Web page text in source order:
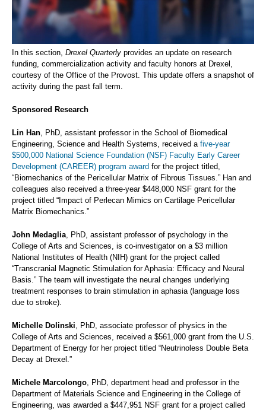
In this section, Drexel Quarterly provides an update on research
funding, commercialization activity and faculty honors at Drexel,
courtesy of the Office of the Provost. This update offers a snapshot of
activity during the past fall term.
Sponsored Research
Lin Han , PhD, assistant professor in the School of Biomedical
Engineering, Science and Health Systems, received a five-year
$500,000 National Science Foundation (NSF) Faculty Early Career
Development (CAREER) program award for the project titled,
“Biomechanics of the Pericellular Matrix of Fibrous Tissues.” Han and
colleagues also received a three-year $448,000 NSF grant for the
project titled “Impact of Perlecan Mimics on Cartilage Pericellular
Matrix Biomechanics.”
John Medaglia , PhD, assistant professor of psychology in the
College of Arts and Sciences, is co-investigator on a $3 million
National Institutes of Health (NIH) grant for the project called
“Transcranial Magnetic Stimulation for Aphasia: Efficacy and Neural
Basis.” The team will investigate the neural changes underlying
treatment responses to brain stimulation in aphasia (language loss
due to stroke).
Michelle Dolinski , PhD, associate professor of physics in the
College of Arts and Sciences, received a $561,000 grant from the U.S.
Department of Energy for her project titled “Neutrinoless Double Beta
Decay at Drexel.”
Michele Marcolongo , PhD, department head and professor in the
Department of Materials Science and Engineering in the College of
Engineering, was awarded a $447,951 NSF grant for a project called